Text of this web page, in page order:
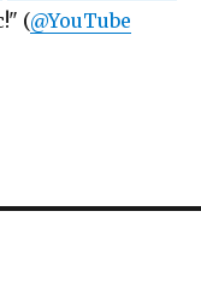
(@YouTube